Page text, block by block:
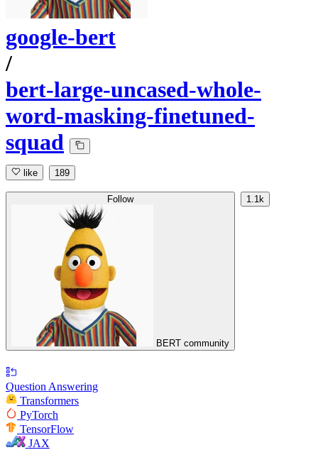
google-bert
/
bert-large-uncased-whole-
word-masking-finetuned-
squad
like 189
Follow
BERT community
1.1k
Question Answering
Transformers
PyTorch
TensorFlow
JAX